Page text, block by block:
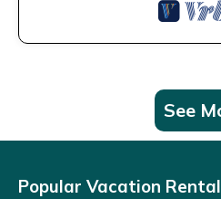
See
Popular Vacation